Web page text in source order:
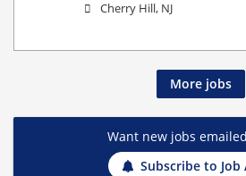
Cherry Hill, NJ
More jobs
Want new jobs
Subscribe to Job